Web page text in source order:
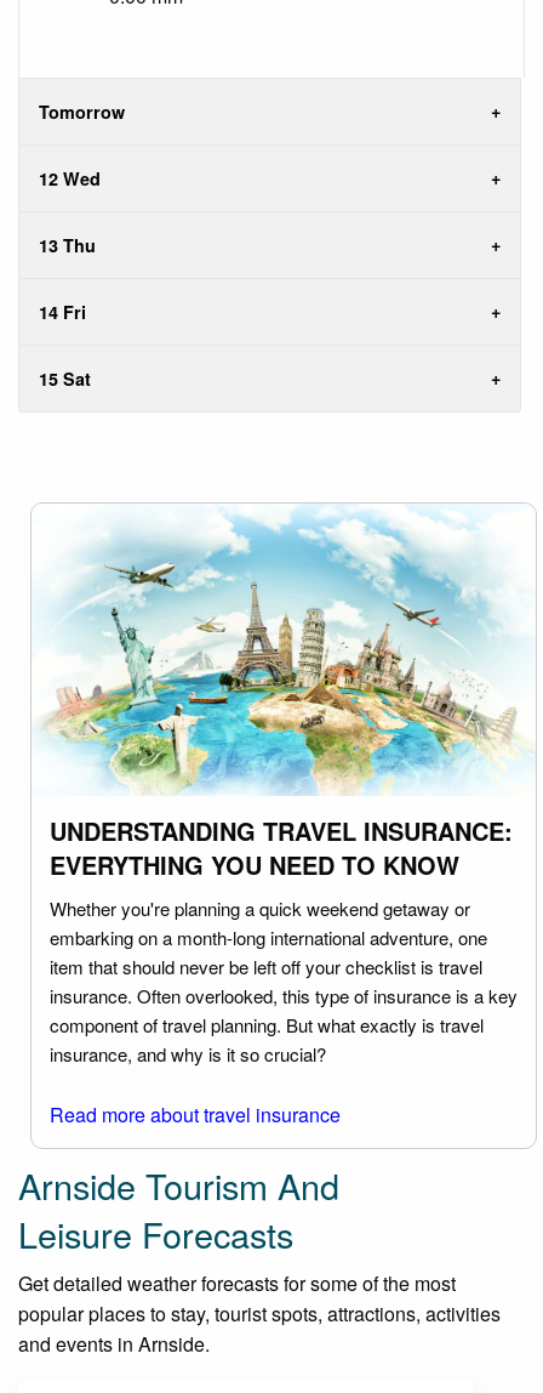
Tomorrow
12 Wed
13 Thu
14 Fri
15 Sat
UNDERSTANDING TRAVEL INSURANCE:
EVERYTHING YOU NEED TO KNOW
Whether you're planning a quick weekend getaway or
embarking on a month-long international adventure, one
item that should never be left off your checklist is travel
insurance. Often overlooked, this type of insurance is a key
component of travel planning. But what exactly is travel
insurance, and why is it so crucial?
Read more about travel insurance
Arnside Tourism And
Leisure Forecasts
Get detailed weather forecasts for some of the most
popular places to stay, tourist spots, attractions, activities
and events in Arnside.